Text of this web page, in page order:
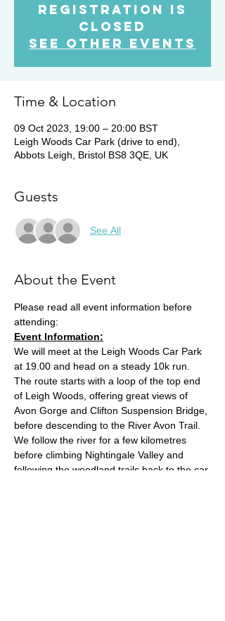
Registration is
Closed
See other events
Time & Location
09 Oct 2023, 19:00 – 20:00 BST
Leigh Woods Car Park (drive to end),
Abbots Leigh, Bristol BS8 3QE, UK
Guests
See All
About the Event
Please read all event information before
attending:
Event Information:
We will meet at the Leigh Woods Car Park
at 19.00 and head on a steady 10k run.
The route starts with a loop of the top end
of Leigh Woods, offering great views of
Avon Gorge and Clifton Suspension Bridge,
before descending to the River Avon Trail.
We follow the river for a few kilometres
before climbing Nightingale Valley and
following the woodland trails back to the car